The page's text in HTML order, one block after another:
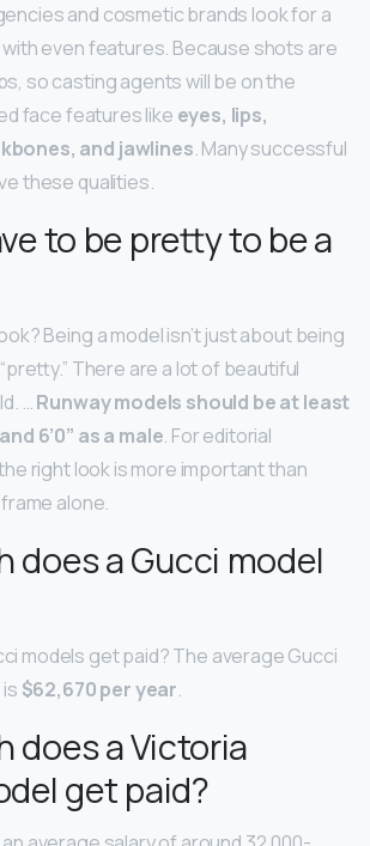
and cosmetic brands look for a
even features. Because shots are
so casting agents will be on the
face features like eyes, lips,
and jawlines. Many successful
these qualities.
to be pretty to be a
Being a model isn’t just about being
There are a lot of beautiful
…Runway models should be at least
6’0” as a male. For editorial
right look is more important than
alone.
does a Gucci model
models get paid? The average Gucci
$62,670 per year.
does a Victoria
get paid?